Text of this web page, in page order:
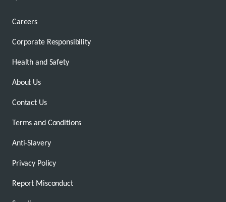
Careers
Corporate Responsibility
Health and Safety
About Us
Contact Us
Terms and Conditions
Anti-Slavery
Privacy Policy
Report Misconduct